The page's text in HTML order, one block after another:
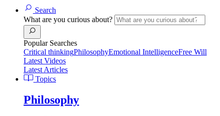
Search
What are you curious about?
Popular Searches
Critical thinkingPhilosophyEmotional IntelligenceFree Will
Latest Videos
Latest Articles
Topics
Philosophy